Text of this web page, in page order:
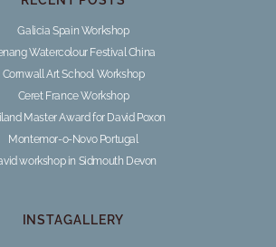
Galicia Spain Workshop
Watercolour Festival China
Cornwall Art School Workshop
Ceret France Workshop
Master Award for David Poxon
Montemor-o-Novo Portugal
workshop in Sidmouth Devon
INSTAGALLERY